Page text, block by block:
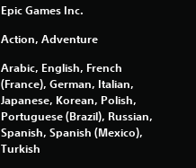
f
5
s
Epic Games Inc.
Action, Adventure
Arabic, English, French
(France), German, Italian,
Japanese, Korean, Polish,
Portuguese (Brazil), Russian,
Spanish, Spanish (Mexico),
Turkish